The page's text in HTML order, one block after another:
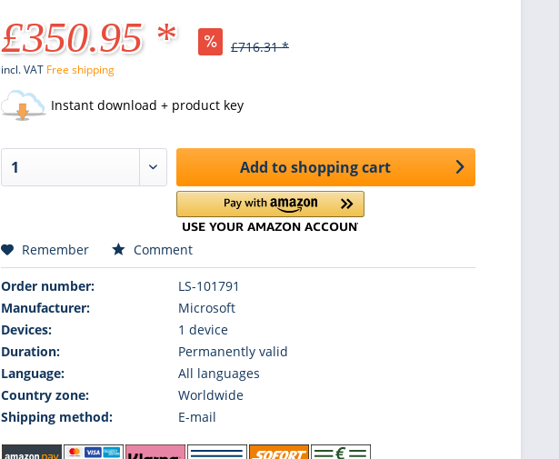
£350.95 * £716.31 *
incl. VAT Free shipping
Instant download + product key
Add to shopping cart
Remember Comment
Order number:
LS-101791
Manufacturer:
Microsoft
Devices:
1 device
Duration:
Permanently valid
Language:
All languages
Country zone:
Worldwide
Shipping method:
E-mail